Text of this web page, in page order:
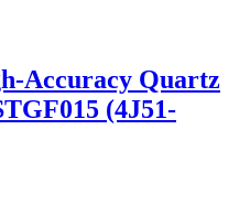
Accuracy Quartz
(4J51-